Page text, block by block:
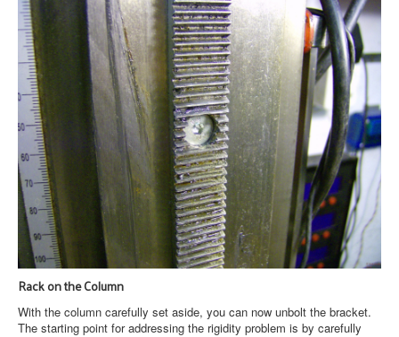
Rack on the Column
With the column carefully set aside, you can now unbolt the bracket.
The starting point for addressing the rigidity problem is by carefully